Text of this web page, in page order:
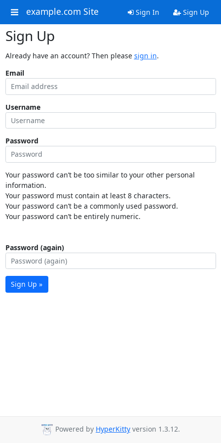
example.com Site Sign In Sign Up
Sign Up
Already have an account? Then please sign in.
Email
Username
Password
Your password can’t be too similar to your other personal
information.
Your password must contain at least 8 characters.
Your password can’t be a commonly used password.
Your password can’t be entirely numeric.
Password (again)
Sign Up »
Powered by HyperKitty version 1.3.12.